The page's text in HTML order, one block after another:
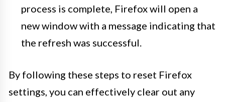
process is complete, Firefox will open a
new window with a message indicating that
the refresh was successful.
By following these steps to reset Firefox
settings, you can effectively clear out any